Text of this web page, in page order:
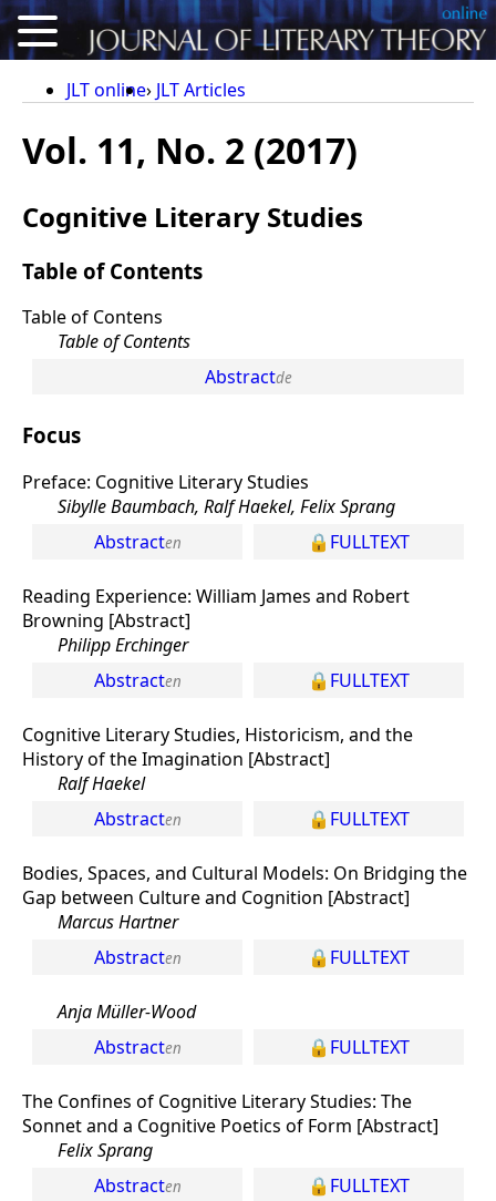
JLT online JLT Articles
Vol. 11, No. 2 (2017)
Cognitive Literary Studies
Table of Contents
Table of Contens
Table of Contents
Abstract
Focus
Preface: Cognitive Literary Studies
Sibylle Baumbach, Ralf Haekel, Felix Sprang
Abstract
FULLTEXT
Reading Experience: William James and Robert
Browning [Abstract]
Philipp Erchinger
Abstract
FULLTEXT
Cognitive Literary Studies, Historicism, and the
History of the Imagination [Abstract]
Ralf Haekel
Abstract
FULLTEXT
Bodies, Spaces, and Cultural Models: On Bridging the
Gap between Culture and Cognition [Abstract]
Marcus Hartner
Abstract
FULLTEXT
Anja Müller-Wood
Abstract
FULLTEXT
The Confines of Cognitive Literary Studies: The
Sonnet and a Cognitive Poetics of Form [Abstract]
Felix Sprang
Abstract
FULLTEXT
Conference Proceedings
Calls for Articles
For Authors
Deutsch